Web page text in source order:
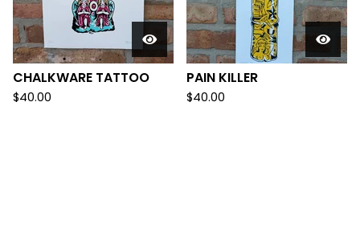
CHALKWARE TATTOO
$40.00
PAIN KILLER
$40.00